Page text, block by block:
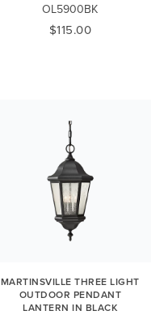
OL5900BK
$115.00
MARTINSVILLE THREE LIGHT
OUTDOOR PENDANT
LANTERN IN BLACK